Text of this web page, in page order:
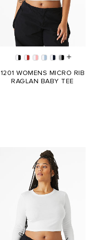
1201 WOMENS MICRO RIB
RAGLAN BABY TEE